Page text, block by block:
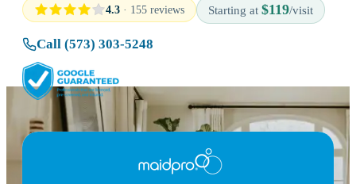
4.3 · 155 reviews Starting at $119/visit
Call (573) 303-5248